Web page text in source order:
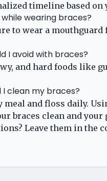
timeline based on
wearing braces?
to wear a
I avoid with braces?
and hard foods like
I clean my braces?
meal and floss daily.
braces clean and your
Leave them in the